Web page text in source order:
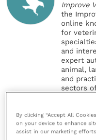
Improve
the
online
for
and
expert
animal,
and
sectors
Improve
offers a
By clicking “Accept All
on your device to enhance
assist in our marketing